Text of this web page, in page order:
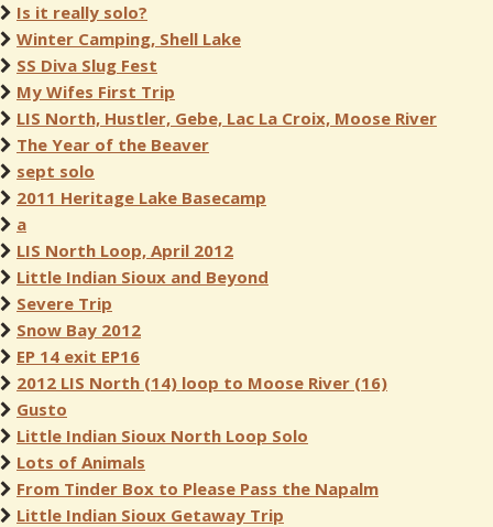
Is it really solo?
Winter Camping, Shell Lake
SS Diva Slug Fest
My Wifes First Trip
LIS North, Hustler, Gebe, Lac La Croix, Moose River
The Year of the Beaver
sept solo
2011 Heritage Lake Basecamp
a
LIS North Loop, April 2012
Little Indian Sioux and Beyond
Severe Trip
Snow Bay 2012
EP 14 exit EP16
2012 LIS North (14) loop to Moose River (16)
Gusto
Little Indian Sioux North Loop Solo
Lots of Animals
From Tinder Box to Please Pass the Napalm
Little Indian Sioux Getaway Trip